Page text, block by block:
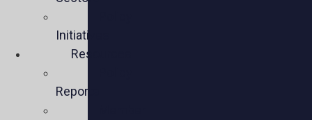
Initiatives
Resources
Reports